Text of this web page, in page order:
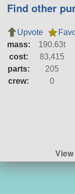
Find other
Upvote
mass:
190.63t
cost:
83,415
parts:
205
crew:
0